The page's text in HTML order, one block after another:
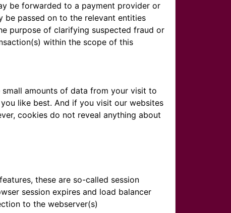
be forwarded to a payment provider or
be passed on to the relevant entities
purpose of clarifying suspected fraud or
within the scope of this
amounts of data from your visit to
like best. And if you visit our websites
cookies do not reveal anything about
these are so-called session
session expires and load balancer
to the webserver(s)